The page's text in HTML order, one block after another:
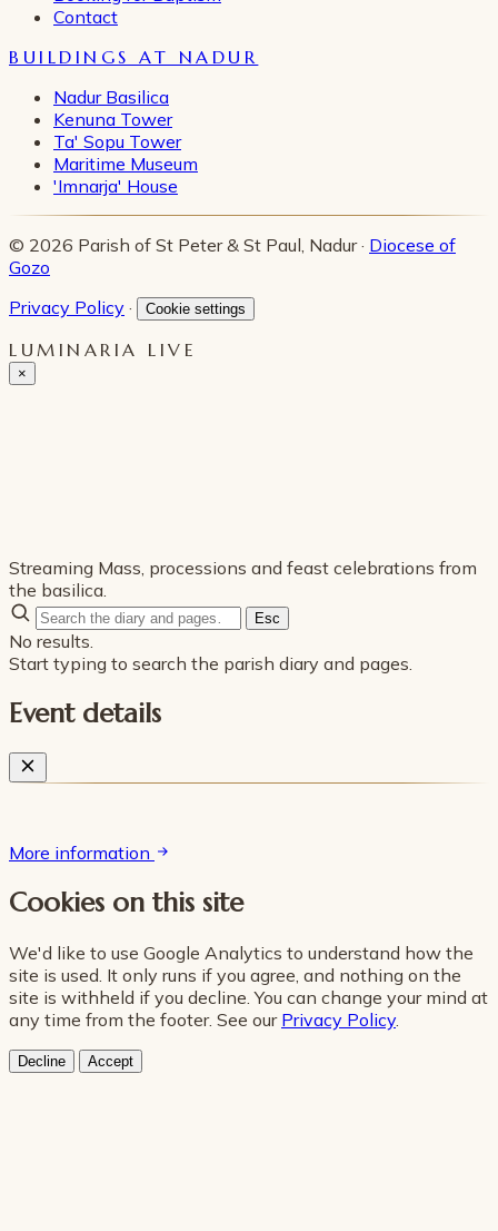
Contact
BUILDINGS AT NADUR
Nadur Basilica
Kenuna Tower
Ta' Sopu Tower
Maritime Museum
'Imnarja' House
© 2026 Parish of St Peter & St Paul, Nadur · Diocese of
Gozo
Privacy Policy · Cookie settings
LUMINARIA LIVE
×
Streaming Mass, processions and feast celebrations from
the basilica.
Esc
No results.
Start typing to search the parish diary and pages.
Event details
More information
Cookies on this site
We'd like to use Google Analytics to understand how the
site is used. It only runs if you agree, and nothing on the
site is withheld if you decline. You can change your mind at
any time from the footer. See our Privacy Policy.
Decline Accept